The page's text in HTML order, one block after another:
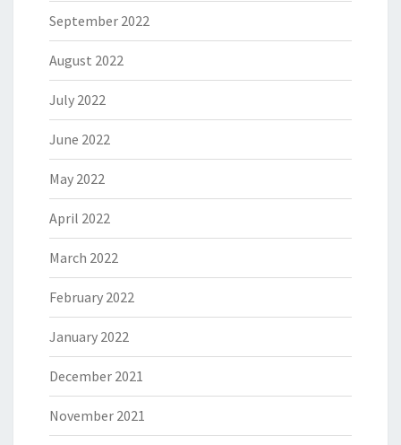
September 2022
August 2022
July 2022
June 2022
May 2022
April 2022
March 2022
February 2022
January 2022
December 2021
November 2021